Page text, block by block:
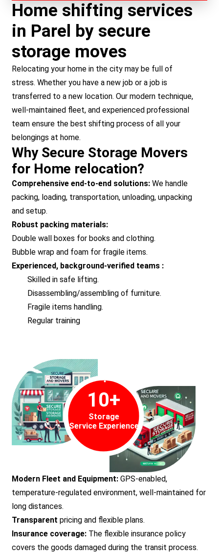
Home shifting services
in Parel by secure
storage moves
Relocating your home in the city may be full of
stress. Whether you have a new job or a job is
transferred to a new location. Our modern technique,
well-maintained fleet, and experienced professional
team ensure the best shifting process of all your
belongings at home.
Why Secure Storage Movers
for Home relocation?
Comprehensive end-to-end solutions: We handle
packing, loading, transportation, unloading, unpacking
and setup.
Robust packing materials:
Double wall boxes for books and clothing.
Bubble wrap and foam for fragile items.
Experienced, background-verified teams :
Skilled in safe lifting.
Disassembling/assembling of furniture.
Fragile items handling.
Regular training
10+
Storage
Service Experience
Modern Fleet and Equipment: GPS-enabled,
temperature-regulated environment, well-maintained for
long distances.
Transparent pricing and flexible plans.
Insurance coverage: The flexible insurance policy
covers the goods damaged during the transit process.